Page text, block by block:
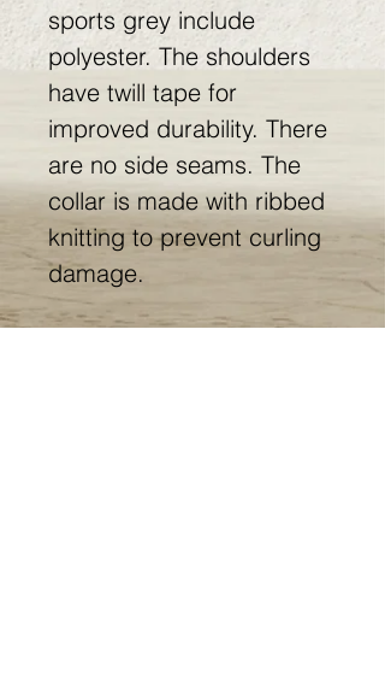
sports grey include
polyester. The shoulders
have twill tape for
improved durability. There
are no side seams. The
collar is made with ribbed
knitting to prevent curling
damage.